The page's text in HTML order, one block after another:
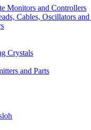
Monitors and Controllers
Cables, Oscillators and
Crystals
and Parts